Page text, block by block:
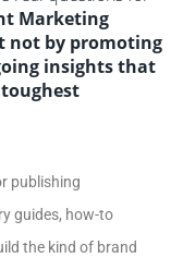
Marketing
not by promoting
insights that
publishing
guides, how-to
the kind of brand